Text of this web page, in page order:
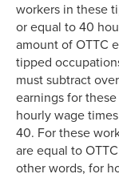
workers in these
or equal to 40
amount of OTTC
tipped
must subtract
earnings for
hourly wage
40. For these
are equal to
other words, for